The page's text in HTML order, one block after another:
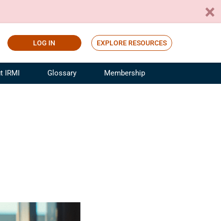
LOG IN EXPLORE RESOURCES
IRMI Glossary Membership